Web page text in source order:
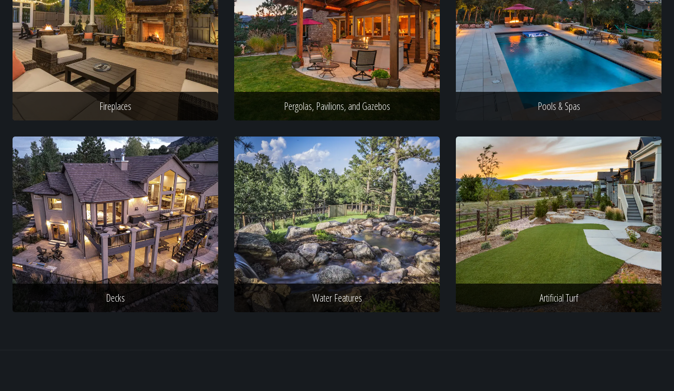
Fireplaces Pergolas, Pavilions, and Gazebos Pools & Spas
Decks Water Features Artificial Turf